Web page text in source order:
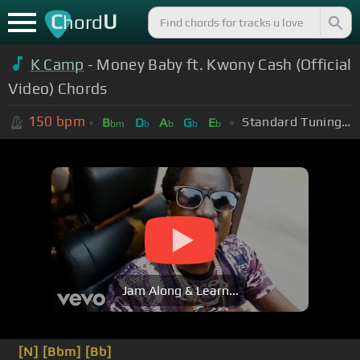
ChordU
K Camp - Money Baby ft. Kwony Cash (Official
Video) Chords
150 bpm Bbm Db Ab Gb Eb Standard Tuning (EADGBE)
Jam Along & Learn...
[N] [Bbm] [Bb]